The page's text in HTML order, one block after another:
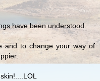
have been understood.
and to change your way of